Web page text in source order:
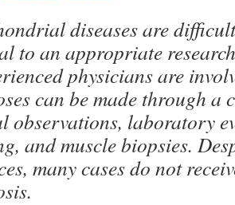
diseases are
to an appropriate
physicians are
can be made through a
observations, laboratory
and muscle biopsies.
many cases do not